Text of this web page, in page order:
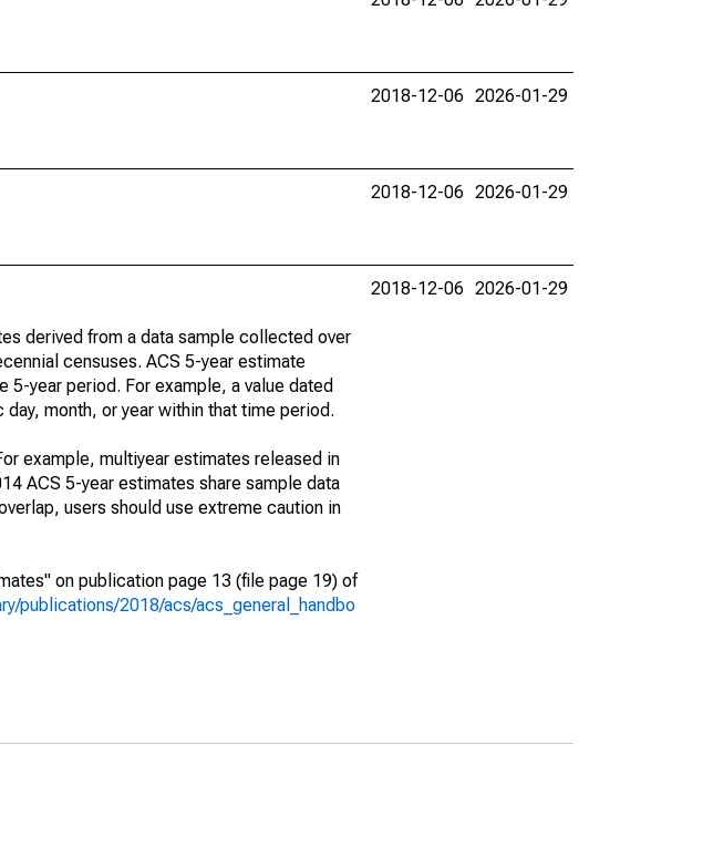
2018-12-06 2026-01-29
2018-12-06 2026-01-29
derived from a data sample collected over
censuses. ACS 5-year estimate
year period. For example, a value dated
month, or year within that time period.
example, multiyear estimates released in
ACS 5-year estimates share sample data
users should use extreme caution in
on publication page 13 (file page 19) of
publications/2018/acs/acs_general_handbo
2018-12-06 2026-01-29